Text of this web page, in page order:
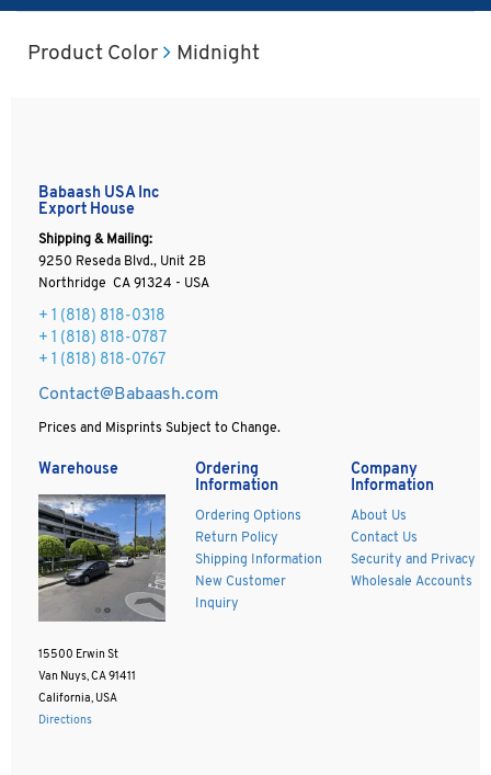
Product Color Midnight
Babaash USA Inc
Export House
Shipping & Mailing:
9250 Reseda Blvd., Unit 2B
Northridge CA 91324 - USA
+ 1 (818) 818-0318
+ 1 (818) 818-0787
+ 1 (818) 818-0767
Contact@Babaash.com
Prices and Misprints Subject to Change.
Warehouse
15500 Erwin St
Van Nuys, CA 91411
California, USA
Directions
Ordering
Information
Ordering Options
Return Policy
Shipping Information
New Customer
Inquiry
Company
Information
About Us
Contact Us
Security and Privacy
Wholesale Accounts